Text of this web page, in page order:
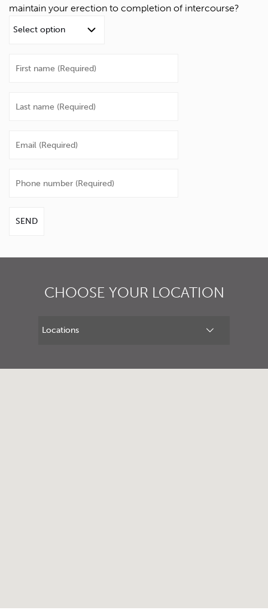
maintain your erection to completion of intercourse?
CHOOSE YOUR LOCATION